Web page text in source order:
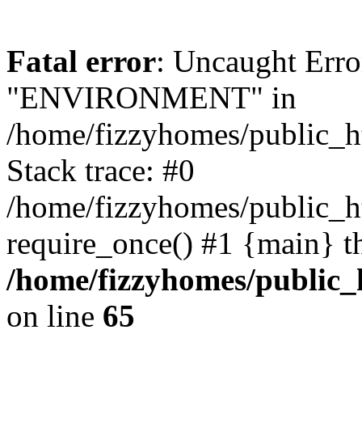
Fatal error: Uncaught
"ENVIRONMENT" in
/home/fizzyhomes/
Stack trace: #0
/home/fizzyhomes/
require_once() #1 {main}
/home/fizzyhomes/
on line 65